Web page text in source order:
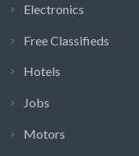
Electronics
Free Classifieds
Hotels
Jobs
Motors